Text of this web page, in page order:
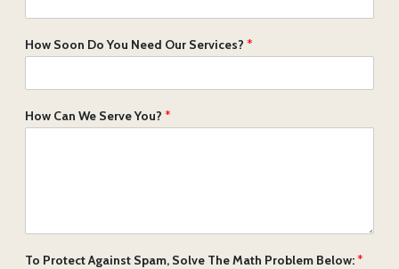
How Soon Do You Need Our Services? *
How Can We Serve You? *
To Protect Against Spam, Solve The Math Problem Below:*